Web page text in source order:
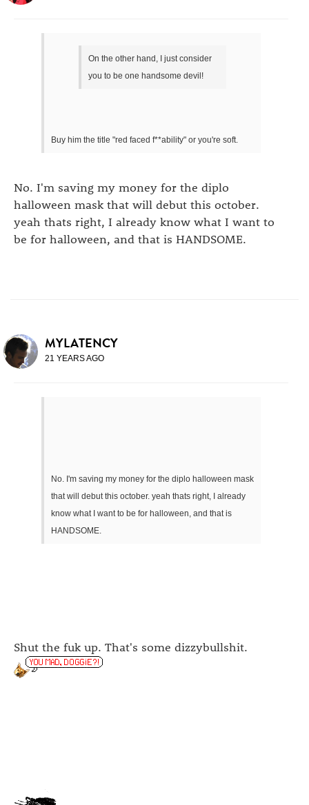
On the other hand, I just consider
you to be one handsome devil!
Buy him the title "red faced f**ability" or you're soft.
No. I'm saving my money for the diplo
halloween mask that will debut this october.
yeah thats right, I already know what I want to
be for halloween, and that is HANDSOME.
MYLATENCY
21 YEARS AGO
No. I'm saving my money for the diplo halloween mask
that will debut this october. yeah thats right, I already
know what I want to be for halloween, and that is
HANDSOME.
Shut the fuk up. That's some dizzybullshit.